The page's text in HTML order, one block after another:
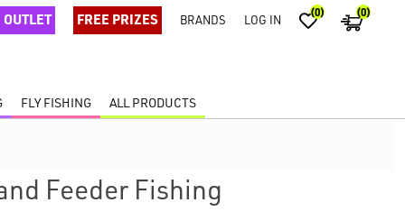
OUTLET FREE PRIZES BRANDS LOG IN (0) (0)
FLY FISHING ALL PRODUCTS
Feeder Fishing